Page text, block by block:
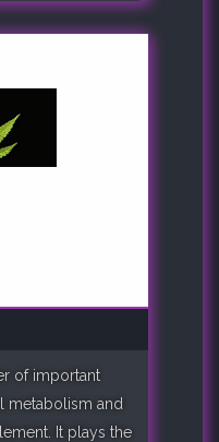
of important
metabolism and
It plays the